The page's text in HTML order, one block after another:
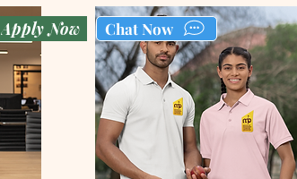
Apply Now Chat Now